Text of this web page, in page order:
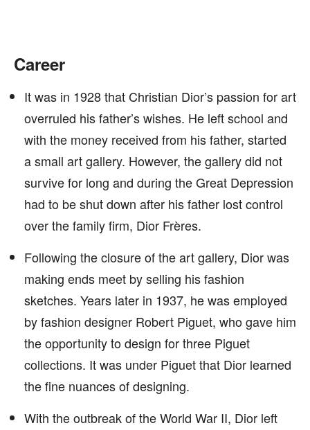
Career
It was in 1928 that Christian Dior’s passion for art
overruled his father’s wishes. He left school and
with the money received from his father, started
a small art gallery. However, the gallery did not
survive for long and during the Great Depression
had to be shut down after his father lost control
over the family firm, Dior Frères.
Following the closure of the art gallery, Dior was
making ends meet by selling his fashion
sketches. Years later in 1937, he was employed
by fashion designer Robert Piguet, who gave him
the opportunity to design for three Piguet
collections. It was under Piguet that Dior learned
the fine nuances of designing.
With the outbreak of the World War II, Dior left